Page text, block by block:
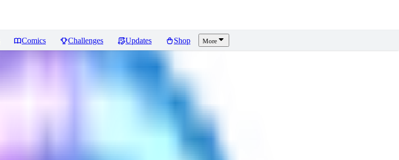
Comics Challenges Updates Shop More